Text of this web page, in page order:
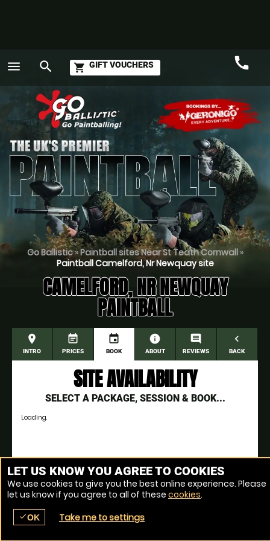
menu search shopping_cart GIFT VOUCHERS call
Call
Go Ballistic»Paintball sites Near St Teath Cornwall»
Paintball Camelford, Nr Newquay site
CAMELFORD, NR NEWQUAY
PAINTBALL
place
INTRO
event_note
PRICES
event
BOOK
information
ABOUT
comment
REVIEWS
navigate_before
BACK
SITE AVAILABILITY
SELECT A PACKAGE, SESSION & BOOK...
Loading.
Venue Ref: 1511-1
GO
place menu
LET US KNOW YOU AGREE TO COOKIES
We use cookies to give you the best online experience. Please
let us know if you agree to all of these cookies.
checkOK Take me to settings